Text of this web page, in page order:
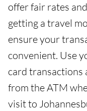
offer fair rates
getting a travel
ensure your
convenient. Use
card transactions
from the ATM
visit to